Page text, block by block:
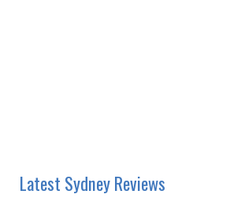
Latest Sydney Reviews